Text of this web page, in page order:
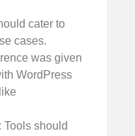
cater to
cases.
was given
WordPress
Tools should